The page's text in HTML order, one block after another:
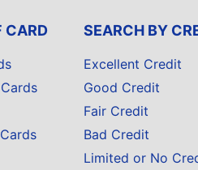
CARD SEARCH BY
Excellent Credit
Good Credit
Fair Credit
Bad Credit
Limited or No